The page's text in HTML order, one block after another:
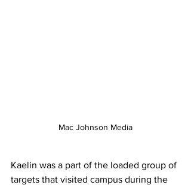
Mac Johnson Media
Kaelin was a part of the loaded group of
targets that visited campus during the